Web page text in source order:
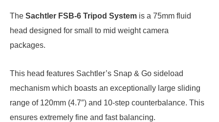
The Sachtler FSB-6 Tripod System is a 75mm fluid
head designed for small to mid weight camera
packages.
This head features Sachtler’s Snap & Go sideload
mechanism which boasts an exceptionally large sliding
range of 120mm (4.7″) and 10-step counterbalance. This
ensures extremely fine and fast balancing.